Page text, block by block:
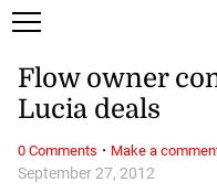
September 27, 2012
Flow owner
Lucia deals
0 Comments · Make a